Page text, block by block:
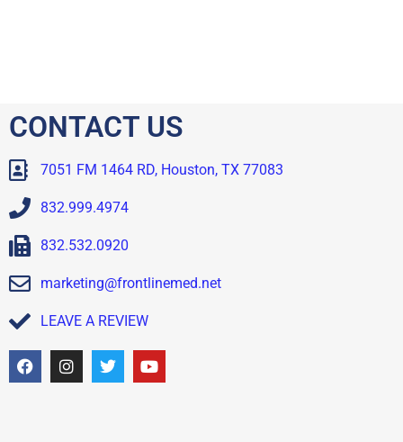
CONTACT US
7051 FM 1464 RD, Houston, TX 77083
832.999.4974
832.532.0920
marketing@frontlinemed.net
LEAVE A REVIEW